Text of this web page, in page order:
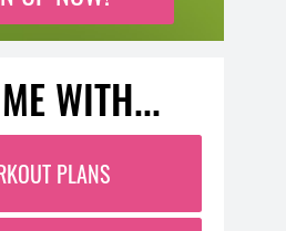
WITH...
PLANS